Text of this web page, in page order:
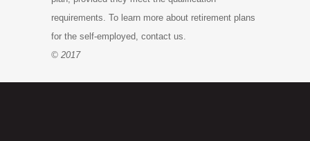
requirements. To learn more about retirement plans
for the self-employed, contact us.
© 2017